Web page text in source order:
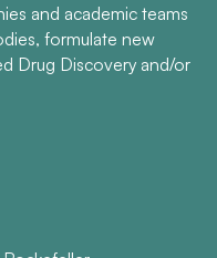
and academic teams
formulate new
Drug Discovery and/or